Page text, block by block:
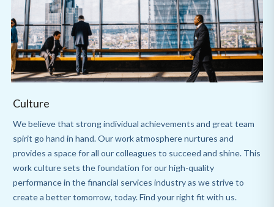
Culture
We believe that strong individual achievements and great team
spirit go hand in hand. Our work atmosphere nurtures and
provides a space for all our colleagues to succeed and shine. This
work culture sets the foundation for our high-quality
performance in the financial services industry as we strive to
create a better tomorrow, today. Find your right fit with us.